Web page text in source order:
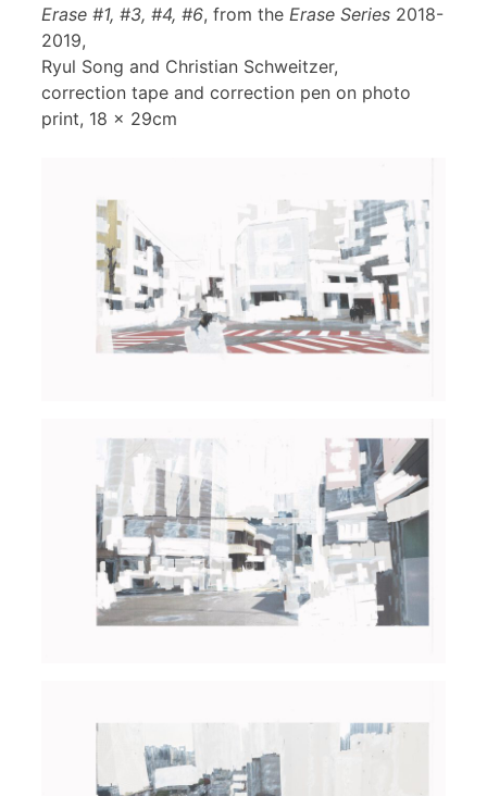
Erase #1, #3, #4, #6, from the Erase Series 2018-
2019,
Ryul Song and Christian Schweitzer,
correction tape and correction pen on photo
print, 18 x 29cm